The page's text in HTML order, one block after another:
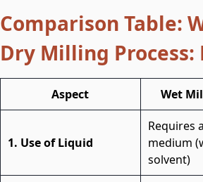
Comparison Table:
Dry Milling Process:
Aspect Wet
1. Use of Liquid
Requires
medium
solvent)